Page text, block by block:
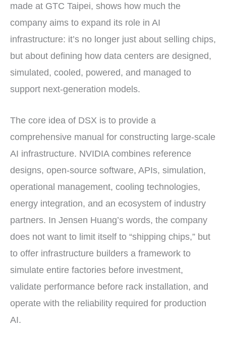
made at GTC Taipei, shows how much the
company aims to expand its role in AI
infrastructure: it’s no longer just about selling chips,
but about defining how data centers are designed,
simulated, cooled, powered, and managed to
support next-generation models.
The core idea of DSX is to provide a
comprehensive manual for constructing large-scale
AI infrastructure. NVIDIA combines reference
designs, open-source software, APIs, simulation,
operational management, cooling technologies,
energy integration, and an ecosystem of industry
partners. In Jensen Huang’s words, the company
does not want to limit itself to “shipping chips,” but
to offer infrastructure builders a framework to
simulate entire factories before investment,
validate performance before rack installation, and
operate with the reliability required for production
AI.